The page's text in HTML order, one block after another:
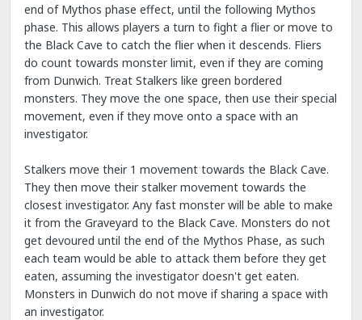
end of Mythos phase effect, until the following Mythos
phase. This allows players a turn to fight a flier or move to
the Black Cave to catch the flier when it descends. Fliers
do count towards monster limit, even if they are coming
from Dunwich. Treat Stalkers like green bordered
monsters. They move the one space, then use their special
movement, even if they move onto a space with an
investigator.
Stalkers move their 1 movement towards the Black Cave.
They then move their stalker movement towards the
closest investigator. Any fast monster will be able to make
it from the Graveyard to the Black Cave. Monsters do not
get devoured until the end of the Mythos Phase, as such
each team would be able to attack them before they get
eaten, assuming the investigator doesn't get eaten.
Monsters in Dunwich do not move if sharing a space with
an investigator.